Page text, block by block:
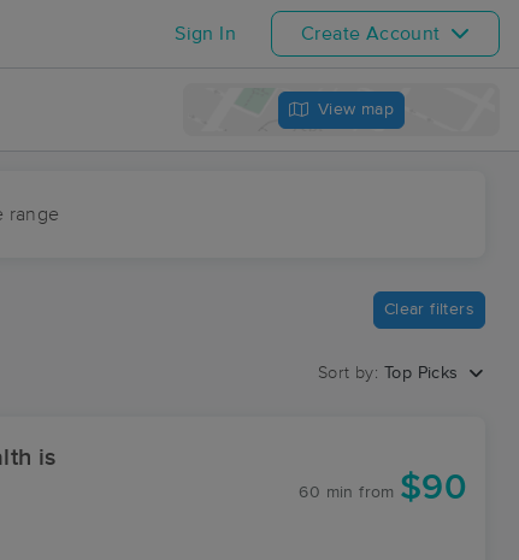
Sign In Create Account
View map
range
Clear filters
Sort by: Top Picks
is
60 min from $90